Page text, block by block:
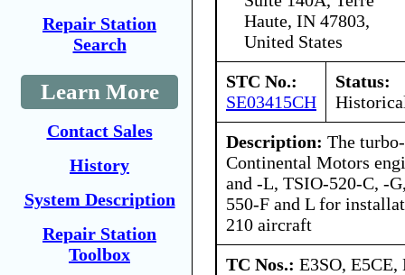
Repair Station
Search
Learn More
Contact Sales
History
System Description
Repair Station
Toolbox
Haute, IN 47803,
United States
STC No.:
SE03415CH
Status:
Description: The
Continental Motors
and -L, TSIO-520-C, -
550-F and L for
210 aircraft
TC Nos.: E3SO, E5CE,